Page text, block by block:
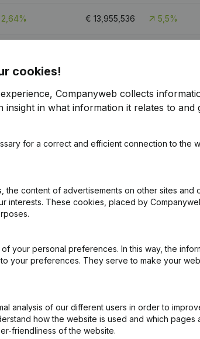
2,64% € 13,955,536 5,5%
(Translation, Coordination, Other
(NL)
cookies!
Companyweb collects
insight in what information it relates to
for a correct and efficient connection to the
the content of advertisements on other sites and
interests. These cookies, placed by
your personal preferences. In this way, the
your preferences. They serve to make your
analysis of our different users in order to
how the website is used and which pages
friendliness of the website.